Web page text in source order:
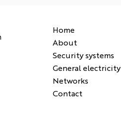
Home
About
Security systems
General electricity
Networks
Contact